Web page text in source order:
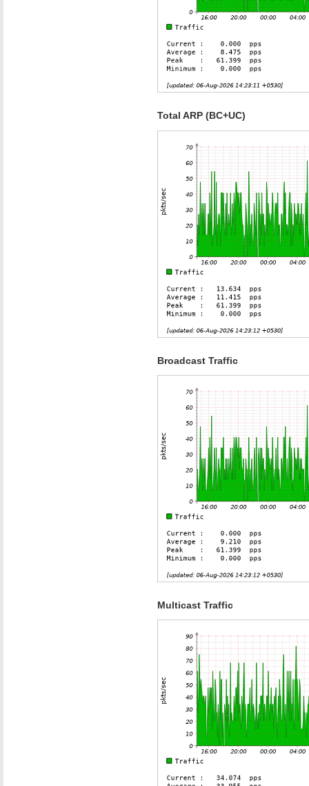
Total ARP (BC+UC)
Broadcast Traffic
Multicast Traffic